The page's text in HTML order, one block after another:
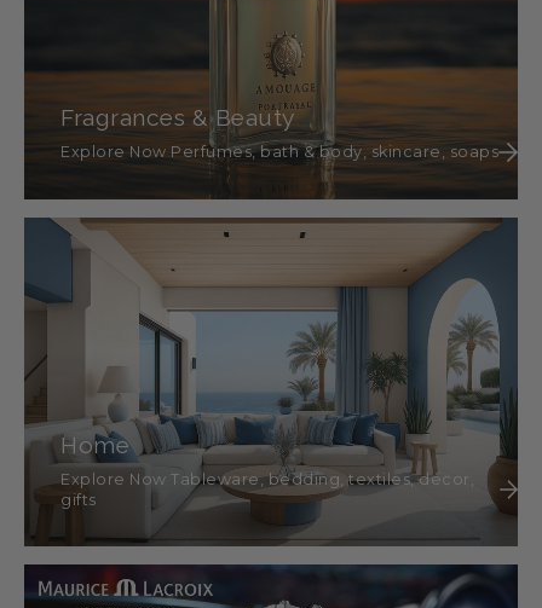
Fragrances & Beauty
Explore Now Perfumes, bath & body, skincare, soaps
Home
Explore Now Tableware, bedding, textiles, décor,
gifts